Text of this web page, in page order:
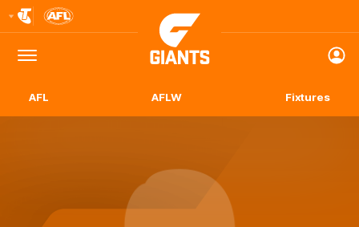
Logo
Menu
Club
Logo
AFL AFLW Fixtures